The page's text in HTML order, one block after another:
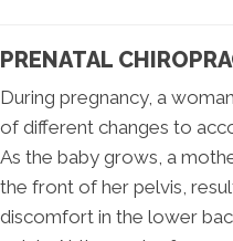
PRENATAL
During pregnancy, a
of different changes to
As the baby grows, a
the front of her pelvis,
discomfort in the lower